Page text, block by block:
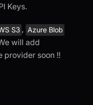
Keys.
S3 , Azure Blob
will add
provider soon !!